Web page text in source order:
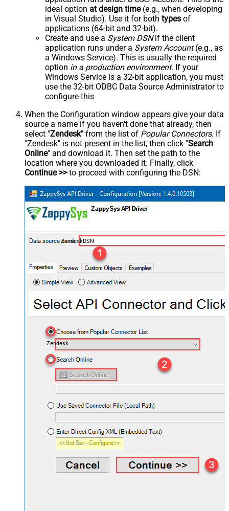
ideal option at design time(e.g., when developing
in Visual Studio). Use it for both types of
applications (64-bit and 32-bit).
Create and use a System DSNif the client
application runs under a System Account(e.g., as
a Windows Service). This is usually the required
option in a production environment. If your
Windows Service is a 32-bit application, you must
use the 32-bit ODBC Data Source Administrator to
configure this
When the Configuration window appears give your data
source a name if you haven't done that already, then
select "Zendesk" from the list of Popular Connectors. If
"Zendesk" is not present in the list, then click "Search
Online" and download it. Then set the path to the
location where you downloaded it. Finally, click
Continue >>to proceed with configuring the DSN:
ZendeskDSN
Zendesk